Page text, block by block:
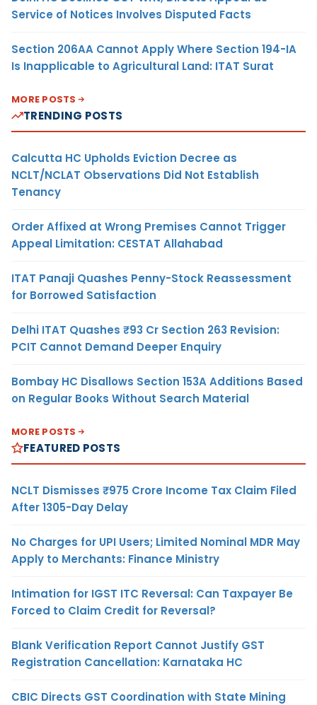
Service of Notices Involves Disputed Facts
Section 206AA Cannot Apply Where Section 194-IA
Is Inapplicable to Agricultural Land: ITAT Surat
MORE POSTS
TRENDING POSTS
Calcutta HC Upholds Eviction Decree as
NCLT/NCLAT Observations Did Not Establish
Tenancy
Order Affixed at Wrong Premises Cannot Trigger
Appeal Limitation: CESTAT Allahabad
ITAT Panaji Quashes Penny-Stock Reassessment
for Borrowed Satisfaction
Delhi ITAT Quashes ₹93 Cr Section 263 Revision:
PCIT Cannot Demand Deeper Enquiry
Bombay HC Disallows Section 153A Additions Based
on Regular Books Without Search Material
MORE POSTS
FEATURED POSTS
NCLT Dismisses ₹975 Crore Income Tax Claim Filed
After 1305-Day Delay
No Charges for UPI Users; Limited Nominal MDR May
Apply to Merchants: Finance Ministry
Intimation for IGST ITC Reversal: Can Taxpayer Be
Forced to Claim Credit for Reversal?
Blank Verification Report Cannot Justify GST
Registration Cancellation: Karnataka HC
CBIC Directs GST Coordination with State Mining